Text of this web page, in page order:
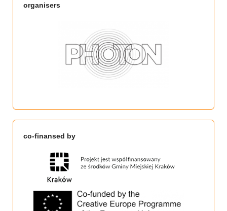
organisers
co-finansed by